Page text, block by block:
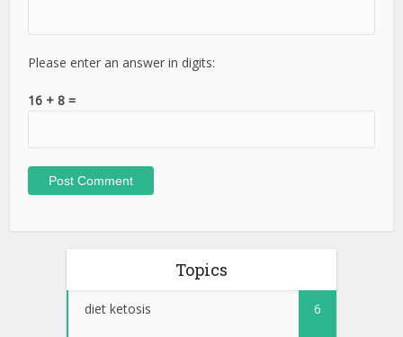
Please enter an answer in digits:
16 + 8 =
Topics
diet ketosis 6